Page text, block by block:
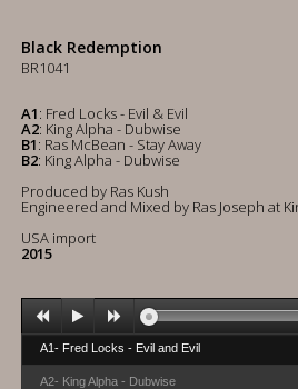
Black Redemption
BR1041
A1: Fred Locks - Evil & Evil
A2: King Alpha - Dubwise
B1: Ras McBean - Stay Away
B2: King Alpha - Dubwise
Produced by Ras Kush
Engineered and Mixed by Ras Joseph at
USA import
2015
A1- Fred Locks - Evil and Evil
A2- King Alpha - Dubwise